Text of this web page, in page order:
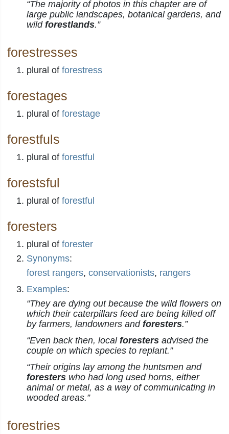
“The majority of photos in this chapter are of
large public landscapes, botanical gardens, and
wild forestlands.”
forestresses
plural of forestress
forestages
plural of forestage
forestfuls
plural of forestful
forestsful
plural of forestful
foresters
plural of forester
Synonyms:
forest rangers, conservationists, rangers
Examples:
“They are dying out because the wild flowers on
which their caterpillars feed are being killed off
by farmers, landowners and foresters.”
“Even back then, local foresters advised the
couple on which species to replant.”
“Their origins lay among the huntsmen and
foresters who had long used horns, either
animal or metal, as a way of communicating in
wooded areas.”
forestries